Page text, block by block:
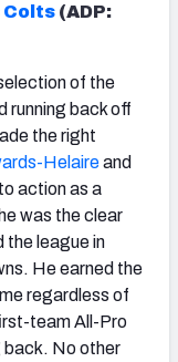
Colts (ADP:
of the
running back off
the right
Helaireand
action as a
was the clear
the league in
He earned the
regardless of
team All-Pro
back. No other